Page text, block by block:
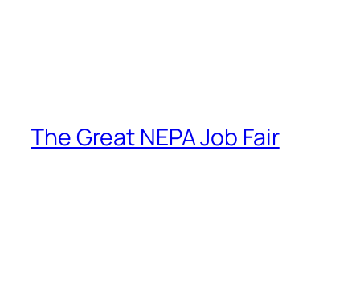
The Great NEPA Job Fair